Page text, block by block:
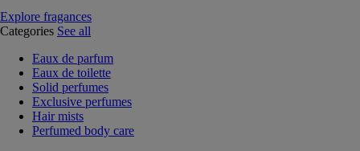
Explore fragances
Categories See all
Eaux de parfum
Eaux de toilette
Solid perfumes
Exclusive perfumes
Hair mists
Perfumed body care